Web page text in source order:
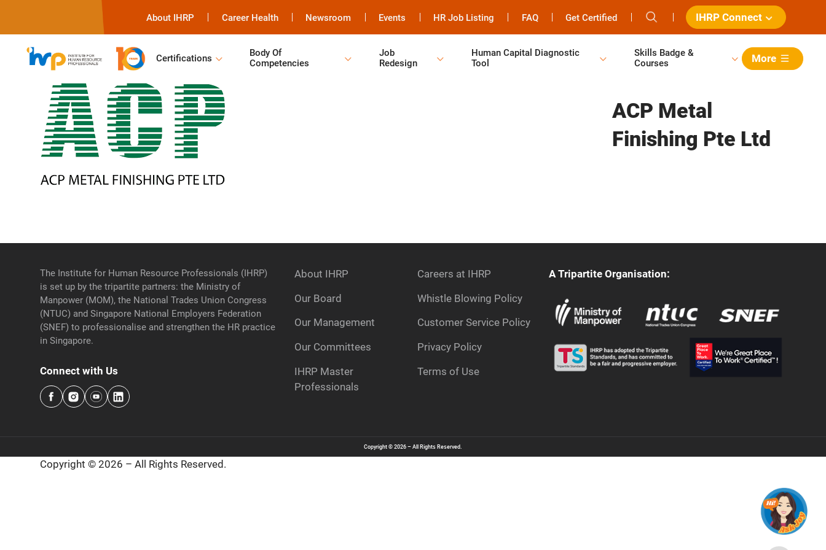
About IHRP Career Health Newsroom Events HR Job Listing FAQ Get Certified IHRP Connect
Certifications
Body Of
Competencies
Job
Redesign
Human Capital Diagnostic
Tool
Skills Badge &
Courses
More
ACP Metal
Finishing Pte Ltd
The Institute for Human Resource Professionals (IHRP)
is set up by the tripartite partners: the Ministry of
Manpower (MOM), the National Trades Union Congress
(NTUC) and Singapore National Employers Federation
(SNEF) to professionalise and strengthen the HR practice
in Singapore.
Connect with Us
About IHRP
Our Board
Our Management
Our Committees
IHRP Master
Professionals
Careers at IHRP
Whistle Blowing Policy
Customer Service Policy
Privacy Policy
Terms of Use
A Tripartite Organisation:
Copyright © 2026 – All Rights Reserved.
Copyright © 2026 – All Rights Reserved.